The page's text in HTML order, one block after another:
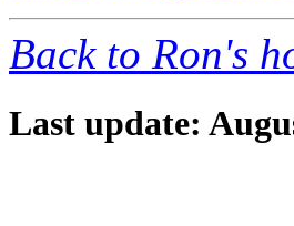
Back to Ron's
Last update: